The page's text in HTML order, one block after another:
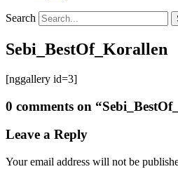
Search
Sebi_BestOf_Korallen
[nggallery id=3]
0 comments on “
Leave a Reply
Your email address will not be